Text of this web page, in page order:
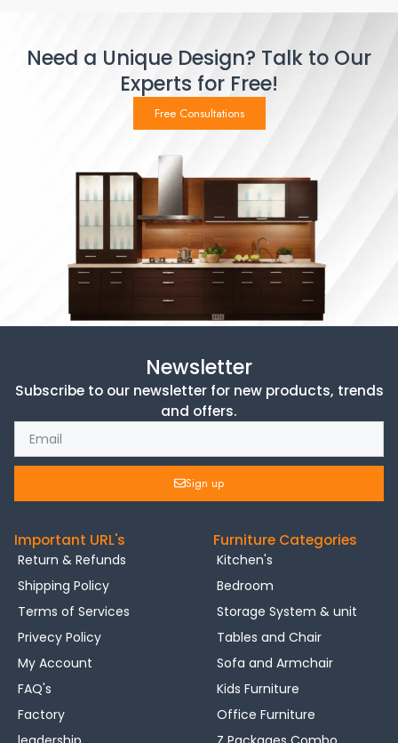
Need a Unique Design? Talk to Our
Experts for Free!
Free Consultations
Newsletter
Subscribe to our newsletter for new products, trends
and offers.
Sign up
Important URL's
Return & Refunds
Shipping Policy
Terms of Services
Privecy Policy
My Account
FAQ's
Factory
Furniture Categories
Kitchen's
Bedroom
Storage System & unit
Tables and Chair
Sofa and Armchair
Kids Furniture
Office Furniture